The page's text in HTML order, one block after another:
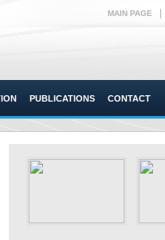
MAIN PAGE
PUBLICATIONS CONTACT